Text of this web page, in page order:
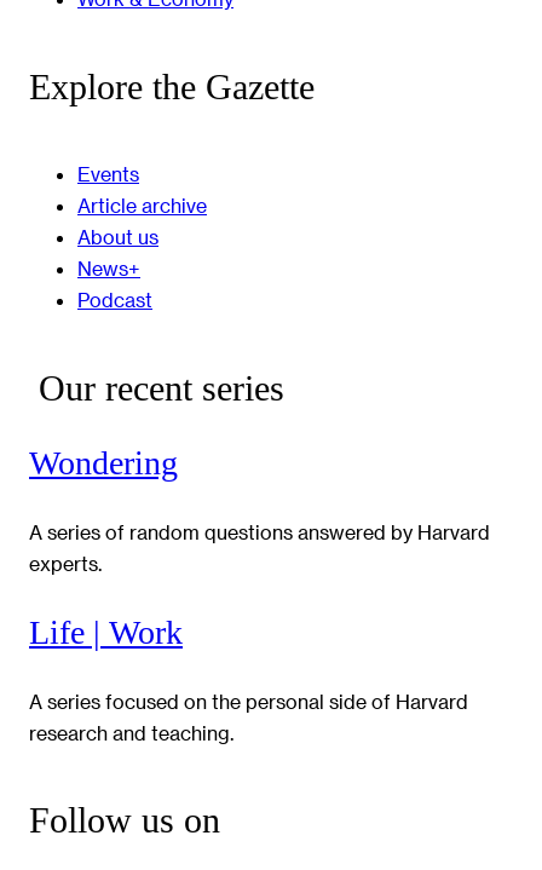
Explore the Gazette
Events
Article archive
About us
News+
Podcast
Our recent series
Wondering
A series of random questions answered by Harvard
experts.
Life | Work
A series focused on the personal side of Harvard
research and teaching.
Follow us on